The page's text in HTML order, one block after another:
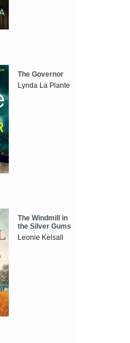
The Governor
Lynda La Plante
The Windmill in
the Silver Gums
Leonie Kelsall